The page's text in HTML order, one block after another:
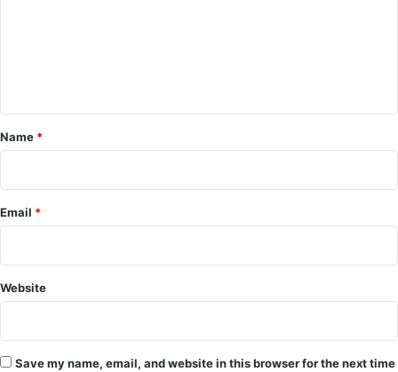
e
n
*
Name *
Email *
Website
Save my name, email, and website in this browser for the next time